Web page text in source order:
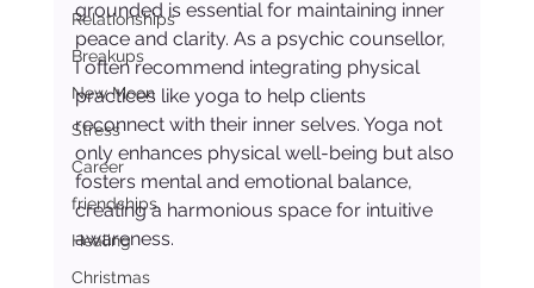
Relationships
Breakups
New Moon
Stress
Career
friendships
Healing
Christmas
grounded is essential for maintaining inner
peace and clarity. As a psychic counsellor,
I often recommend integrating physical
practices like yoga to help clients
reconnect with their inner selves. Yoga not
only enhances physical well-being but also
fosters mental and emotional balance,
creating a harmonious space for intuitive
awareness.